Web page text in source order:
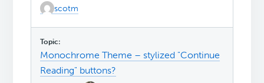
scotm
Monochrome Theme – stylized "Continue
Reading" buttons?